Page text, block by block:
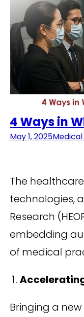
4 Ways in
May 1, 2025
The
technologies,
Research
embedding
of medical
Bringing a